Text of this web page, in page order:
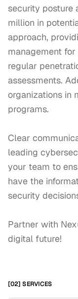
security posture
million in
approach,
management
regular
assessments.
organizations in
programs.
Clear
leading
your team to
have the
security
Partner with
digital future!
[02] SERVICES